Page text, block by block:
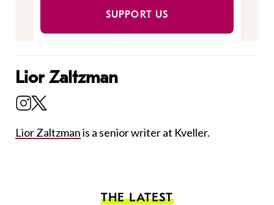
SUPPORT US
Lior Zaltzman
Lior Zaltzmanis a senior writer at Kveller.
THE LATEST